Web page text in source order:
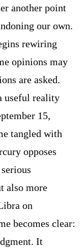
another point
our own.
rewiring
opinions may
are asked.
useful reality
15,
tangled with
opposes
also more
on
becomes clear:
It